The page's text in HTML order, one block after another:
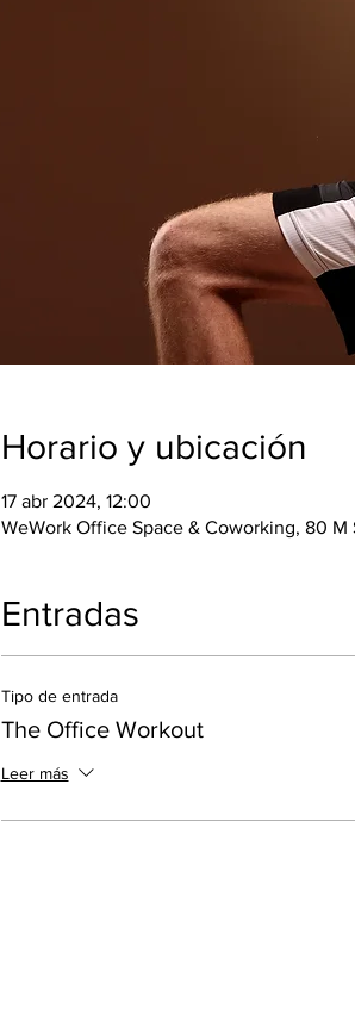
Horario y ubicación
17 abr 2024, 12:00
WeWork Office Space & Coworking, 80 M
Entradas
Tipo de entrada
The Office Workout
Leer más